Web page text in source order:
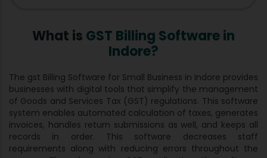
What is GST Billing Software in
Indore?
The gst Billing Software for Small Business in Indore provides
businesses with digital tools that simplify the management
of Goods and Services Tax (GST) regulations. This software
system enables automated calculation of taxes, generates
invoices, handles return submissions as well, and keeps all
records in order. This software decreases staff
requirements along with reducing errors throughout the